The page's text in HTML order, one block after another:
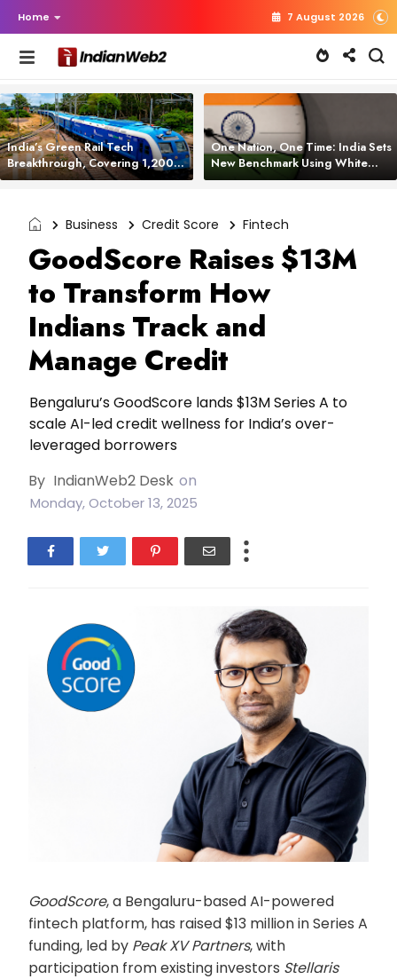
Home 7 August 2026
India’s Green Rail Tech
Breakthrough, Covering 1,200
km with Zero Emissions and
One Nation, One Time: India Sets
New Benchmark Using White
Rabbit Tech
Business Credit Score Fintech
GoodScore Raises $13M
to Transform How
Indians Track and
Manage Credit
Bengaluru’s GoodScore lands $13M Series A to
scale AI-led credit wellness for India’s over-
leveraged borrowers
By IndianWeb2 Desk on
Monday, October 13, 2025
GoodScore, a Bengaluru-based AI-powered
fintech platform, has raised $13 million in Series A
funding, led by Peak XV Partners, with
participation from existing investors Stellaris